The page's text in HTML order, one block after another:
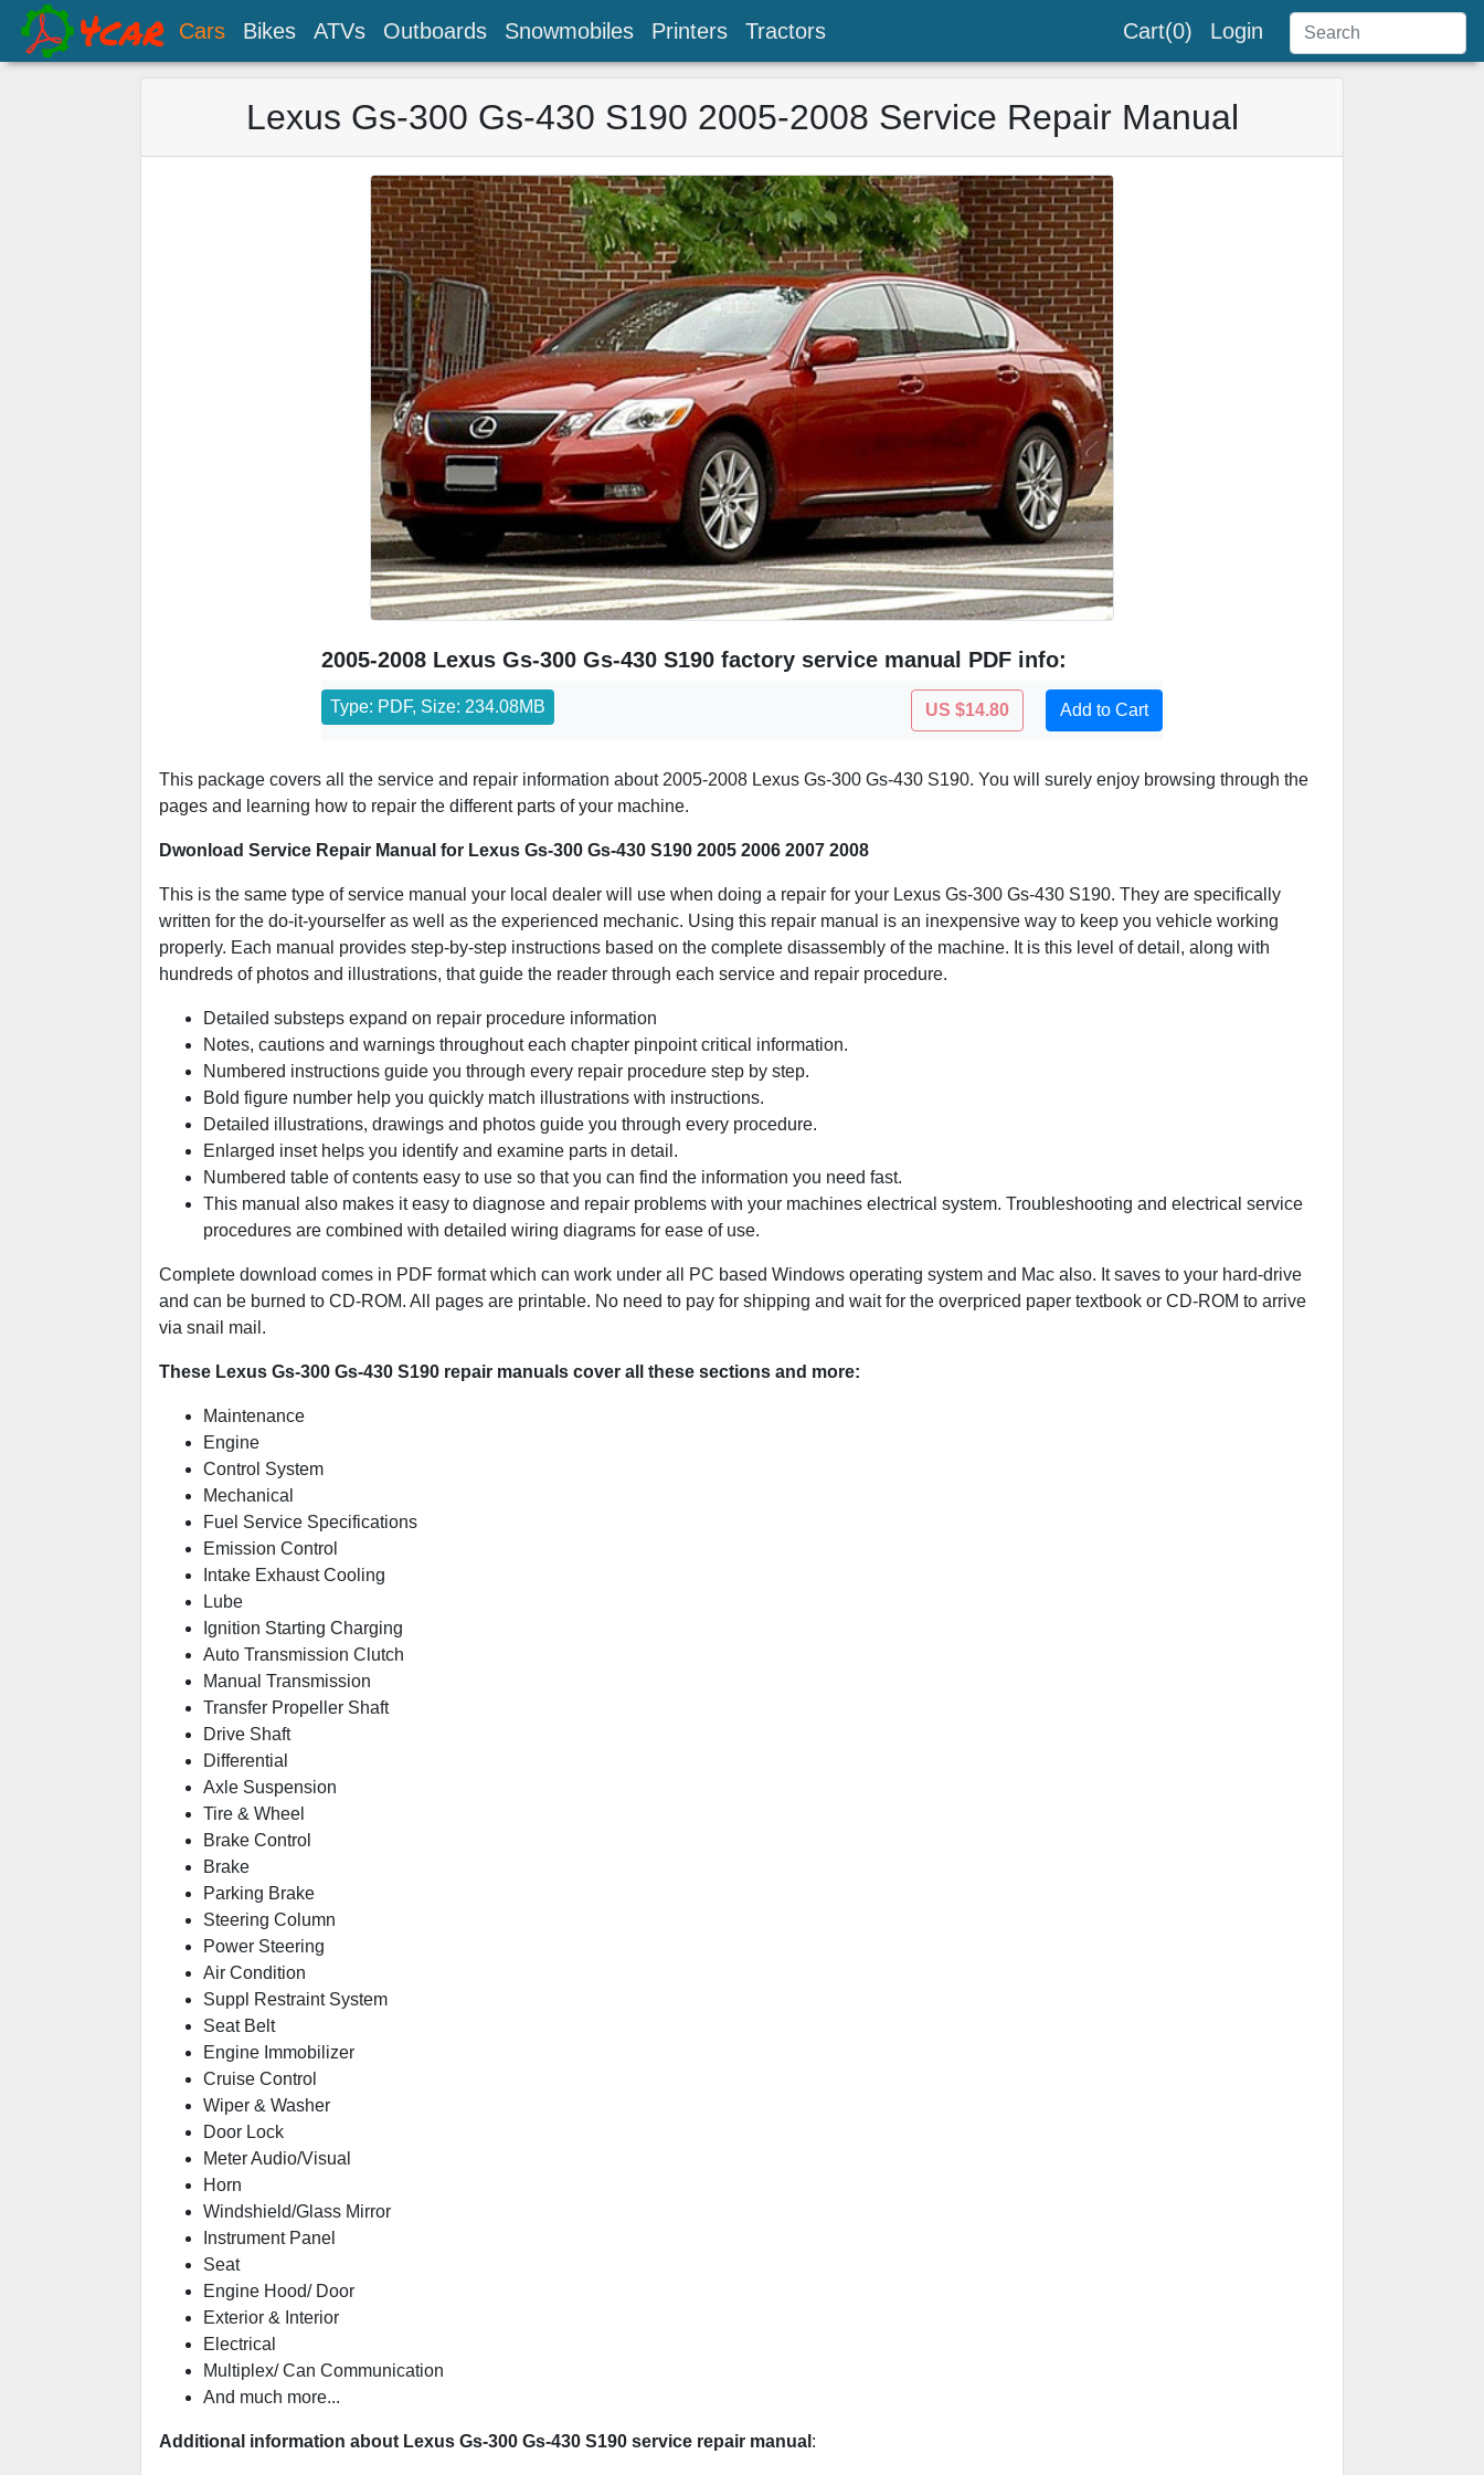
Cars Bikes ATVs Outboards Snowmobiles Printers Tractors Cart(0) Login
Lexus Gs-300 Gs-430 S190 2005-2008 Service Repair Manual
2005-2008 Lexus Gs-300 Gs-430 S190 factory service manual PDF info:
Type: PDF, Size: 234.08MB US $14.80 Add to Cart
This package covers all the service and repair information about 2005-2008 Lexus Gs-300 Gs-430 S190. You will surely enjoy browsing through the
pages and learning how to repair the different parts of your machine.
Dwonload Service Repair Manual for Lexus Gs-300 Gs-430 S190 2005 2006 2007 2008
This is the same type of service manual your local dealer will use when doing a repair for your Lexus Gs-300 Gs-430 S190. They are specifically
written for the do-it-yourselfer as well as the experienced mechanic. Using this repair manual is an inexpensive way to keep you vehicle working
properly. Each manual provides step-by-step instructions based on the complete disassembly of the machine. It is this level of detail, along with
hundreds of photos and illustrations, that guide the reader through each service and repair procedure.
Detailed substeps expand on repair procedure information
Notes, cautions and warnings throughout each chapter pinpoint critical information.
Numbered instructions guide you through every repair procedure step by step.
Bold figure number help you quickly match illustrations with instructions.
Detailed illustrations, drawings and photos guide you through every procedure.
Enlarged inset helps you identify and examine parts in detail.
Numbered table of contents easy to use so that you can find the information you need fast.
This manual also makes it easy to diagnose and repair problems with your machines electrical system. Troubleshooting and electrical service
procedures are combined with detailed wiring diagrams for ease of use.
Complete download comes in PDF format which can work under all PC based Windows operating system and Mac also. It saves to your hard-drive
and can be burned to CD-ROM. All pages are printable. No need to pay for shipping and wait for the overpriced paper textbook or CD-ROM to arrive
via snail mail.
These Lexus Gs-300 Gs-430 S190 repair manuals cover all these sections and more:
Maintenance
Engine
Control System
Mechanical
Fuel Service Specifications
Emission Control
Intake Exhaust Cooling
Lube
Ignition Starting Charging
Auto Transmission Clutch
Manual Transmission
Transfer Propeller Shaft
Drive Shaft
Differential
Axle Suspension
Tire & Wheel
Brake Control
Brake
Parking Brake
Steering Column
Power Steering
Air Condition
Suppl Restraint System
Seat Belt
Engine Immobilizer
Cruise Control
Wiper & Washer
Door Lock
Meter Audio/Visual
Horn
Windshield/Glass Mirror
Instrument Panel
Seat
Engine Hood/ Door
Exterior & Interior
Electrical
Multiplex/ Can Communication
And much more...
Additional information about Lexus Gs-300 Gs-430 S190 service repair manual :